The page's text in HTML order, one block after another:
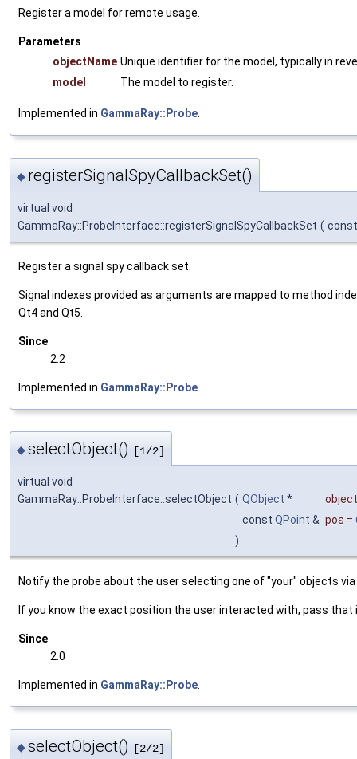
Register a model for remote usage.
Parameters
objectName Unique identifier for the model, typically in
model
The model to register.
Implemented in GammaRay::Probe
◆ registerSignalSpyCallbackSet()
virtual void
GammaRay::ProbeInterface::registerSignalSpyCallbackSet (
Register a signal spy callback set.
Signal indexes provided as arguments are mapped to method
Qt4 and Qt5.
Since
2.2
Implemented in GammaRay::Probe
◆selectObject() [1/2]
virtual void
GammaRay::ProbeInterface::selectObject ( QObject *
object
const QPoint & pos =
)
Notify the probe about the user selecting one of "your" objects
If you know the exact position the user interacted with, pass that
Since
2.0
Implemented in GammaRay::Probe
◆selectObject() [2/2]